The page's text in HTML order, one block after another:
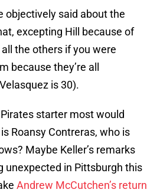
objectively said about the
excepting Hill because of
the others if you were
because they’re all
is 30).
starter most would
Roansy Contreras, who is
Maybe Keller’s remarks
unexpected in Pittsburgh this
Andrew McCutchen’s return